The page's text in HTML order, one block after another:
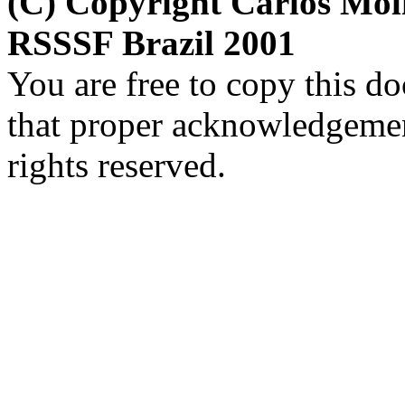
RSSSF Brazil 2001
You are free to copy this
that proper
rights reserved.